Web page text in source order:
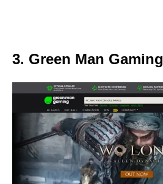
3. Green Man Gaming